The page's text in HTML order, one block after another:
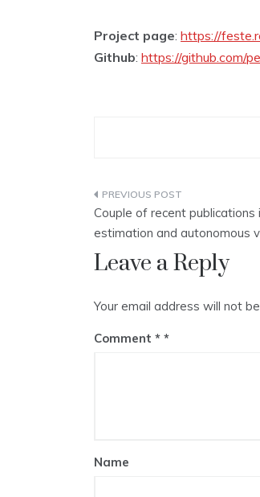
Project page: https://
Github: https://github.com/
Post
navigation
Couple of recent publications
estimation and autonomous
Leave a Reply
Your email address will not
Comment *
Name